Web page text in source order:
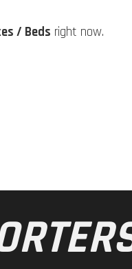
/ Beds right now.